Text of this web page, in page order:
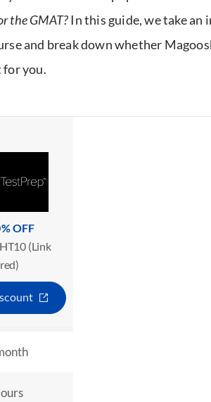
the GMAT?In this guide, we take an
and break down whether
for you.
OFF
(Link